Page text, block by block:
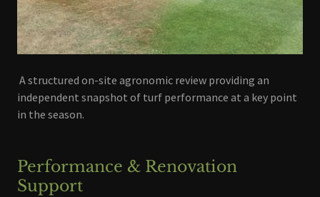
A structured on-site agronomic review providing an
independent snapshot of turf performance at a key point
in the season.
Performance & Renovation
Support